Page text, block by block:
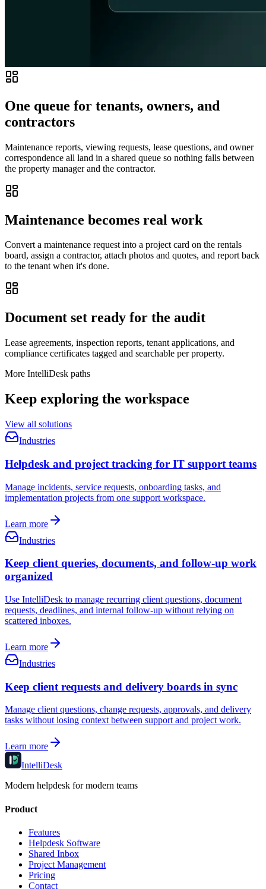
One queue for tenants, owners, and
contractors
Maintenance reports, viewing requests, lease questions, and owner
correspondence all land in a shared queue so nothing falls between
the property manager and the contractor.
Maintenance becomes real work
Convert a maintenance request into a project card on the rentals
board, assign a contractor, attach photos and quotes, and report back
to the tenant when it's done.
Document set ready for the audit
Lease agreements, inspection reports, tenant applications, and
compliance certificates tagged and searchable per property.
More IntelliDesk paths
Keep exploring the workspace
View all solutions
Industries
Helpdesk and project tracking for IT support teams
Manage incidents, service requests, onboarding tasks, and
implementation projects from one support workspace.
Learn more
Industries
Keep client queries, documents, and follow-up work
organized
Use IntelliDesk to manage recurring client questions, document
requests, deadlines, and internal follow-up without relying on
scattered inboxes.
Learn more
Industries
Keep client requests and delivery boards in sync
Manage client questions, change requests, approvals, and delivery
tasks without losing context between support and project work.
Learn more
IntelliDesk
Modern helpdesk for modern teams
Product
Features
Helpdesk Software
Shared Inbox
Project Management
Pricing
Contact